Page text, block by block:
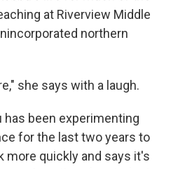
at Riverview Middle
northern
she says with a laugh.
has been experimenting
for the last two years to
more quickly and says it's